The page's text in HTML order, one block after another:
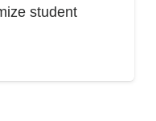
student